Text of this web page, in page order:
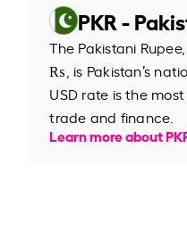
PKR -
The Pakistani
₨, is Pakistan’s
USD rate is the
trade and finance.
Learn more about